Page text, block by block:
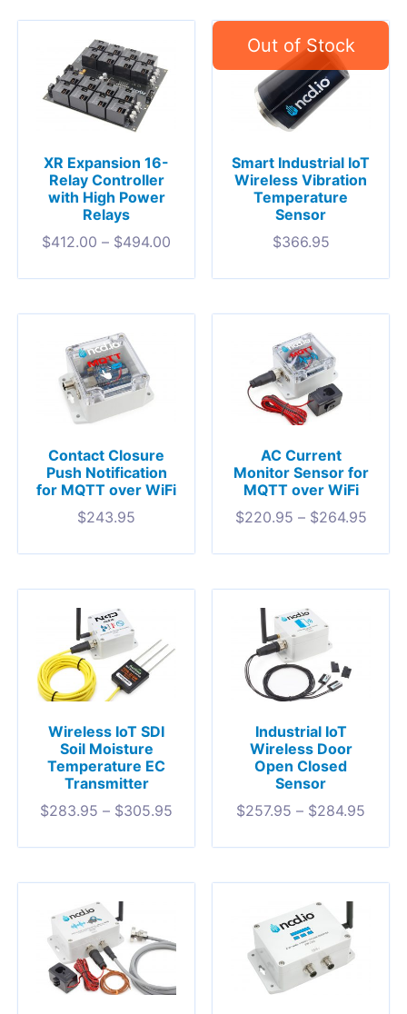
XR Expansion 16-
Relay Controller
with High Power
Relays
$412.00 – $494.00
Smart Industrial IoT
Wireless Vibration
Temperature
Sensor
$366.95
Contact Closure
Push Notification
for MQTT over WiFi
$243.95
AC Current
Monitor Sensor for
MQTT over WiFi
$220.95 – $264.95
Wireless IoT SDI
Soil Moisture
Temperature EC
Transmitter
$283.95 – $305.95
Industrial IoT
Wireless Door
Open Closed
Sensor
$257.95 – $284.95